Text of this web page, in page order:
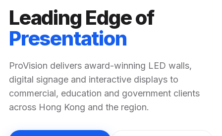
Leading Edge of
Presentation
ProVision delivers award-winning LED walls,
digital signage and interactive displays to
commercial, education and government clients
across Hong Kong and the region.